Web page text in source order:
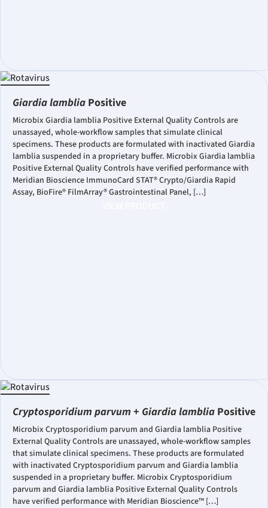
Giardia lamblia Positive
Microbix Giardia lamblia Positive External Quality Controls are
unassayed, whole-workflow samples that simulate clinical
specimens. These products are formulated with inactivated Giardia
lamblia suspended in a proprietary buffer. Microbix Giardia lamblia
Positive External Quality Controls have verified performance with
Meridian Bioscience ImmunoCard STAT® Crypto/Giardia Rapid
Assay, BioFire® FilmArray® Gastrointestinal Panel, […]
Cryptosporidium parvum + Giardia lamblia Positive
Microbix Cryptosporidium parvum and Giardia lamblia Positive
External Quality Controls are unassayed, whole-workflow samples
that simulate clinical specimens. These products are formulated
with inactivated Cryptosporidium parvum and Giardia lamblia
suspended in a proprietary buffer. Microbix Cryptosporidium
parvum and Giardia lamblia Positive External Quality Controls
have verified performance with Meridian Bioscience™ […]